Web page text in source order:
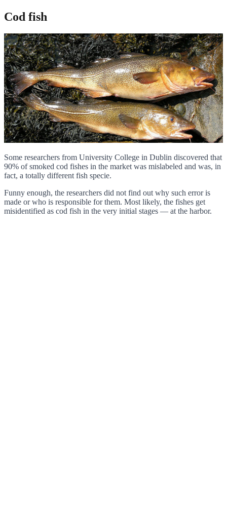
Cod fish
Some researchers from University College in Dublin discovered that
90% of smoked cod fishes in the market was mislabeled and was, in
fact, a totally different fish specie.
Funny enough, the researchers did not find out why such error is
made or who is responsible for them. Most likely, the fishes get
misidentified as cod fish in the very initial stages — at the harbor.